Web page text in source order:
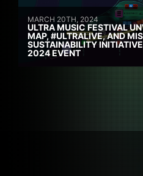
MARCH 20TH, 2024
ULTRA MUSIC FESTIVAL
MAP, #ULTRALIVE, AND
SUSTAINABILITY
2024 EVENT